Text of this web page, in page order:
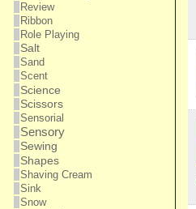
Review
Ribbon
Role Playing
Salt
Sand
Scent
Science
Scissors
Sensorial
Sensory
Sewing
Shapes
Shaving Cream
Sink
Snow